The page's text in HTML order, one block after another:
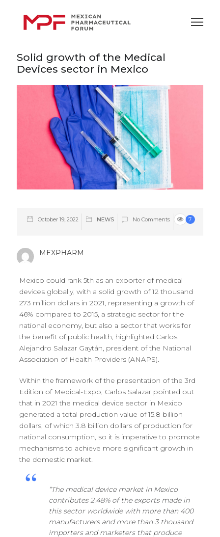
Solid growth of the Medical
Devices sector in Mexico
October 19, 2022 NEWS No Comments 7
MEXPHARM
Mexico could rank 5th as an exporter of medical
devices globally, with a solid growth of 12 thousand
273 million dollars in 2021, representing a growth of
46% compared to 2015, a strategic sector for the
national economy, but also a sector that works for
the benefit of public health, highlighted Carlos
Alejandro Salazar Gaytán, president of the National
Association of Health Providers (ANAPS).
Within the framework of the presentation of the 3rd
Edition of Medical-Expo, Carlos Salazar pointed out
that in 2021 the medical device sector in Mexico
generated a total production value of 15.8 billion
dollars, of which 3.8 billion dollars of production for
national consumption, so it is imperative to promote
mechanisms to achieve more significant growth in
the domestic market.
“The medical device market in Mexico
contributes 2.48% of the exports made in
this sector worldwide with more than 400
manufacturers and more than 3 thousand
importers and marketers that produce